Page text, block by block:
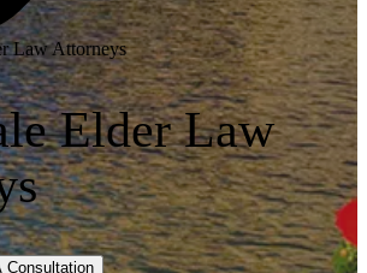
Law Attorneys
Elder Law
Consultation